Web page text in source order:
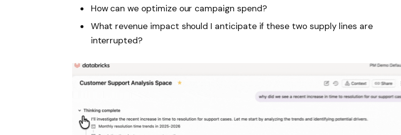
How can we optimize our campaign spend?
What revenue impact should I anticipate if these two supply lines are
interrupted?